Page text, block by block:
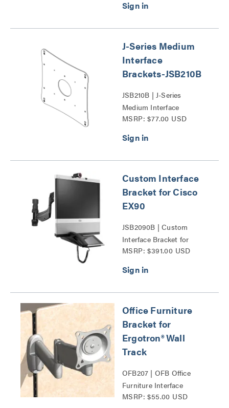
J-Series Medium
Interface
Brackets-JSB210B
JSB210B | J-Series
Medium Interface
Brackets-JSB Series
MSRP: $77.00 USD
Custom Interface
Bracket for Cisco
EX90
JSB2090B | Custom
Interface Bracket for
Cisco EX90 Series
MSRP: $391.00 USD
Office Furniture
Bracket for
Ergotron® Wall
Track
OFB207 | OFB Office
Furniture Interface
Brackets Series
MSRP: $55.00 USD